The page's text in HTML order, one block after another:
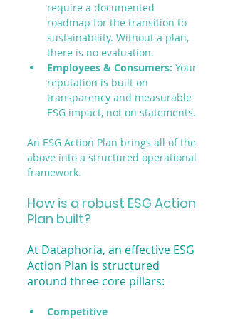
require a documented
roadmap for the transition to
sustainability. Without a plan,
there is no evaluation.
Employees & Consumers: Your
reputation is built on
transparency and measurable
ESG impact, not on statements.
An ESG Action Plan brings all of the
above into a structured operational
framework.
How is a robust ESG Action
Plan built?
At Dataphoria, an effective ESG
Action Plan is structured
around three core pillars:
Competitive